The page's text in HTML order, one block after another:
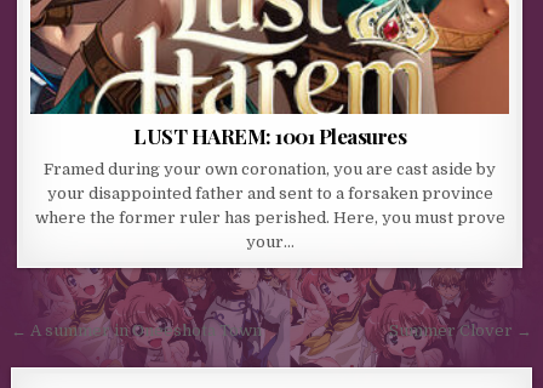
LUST HAREM: 1001 Pleasures
Framed during your own coronation, you are cast aside by
your disappointed father and sent to a forsaken province
where the former ruler has perished. Here, you must prove
your…
Post navigation
← A summer in Oneeshota Town Summer Clover →